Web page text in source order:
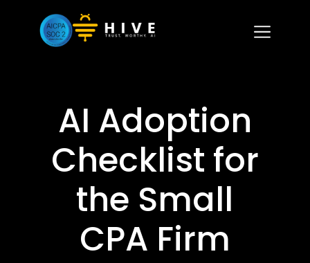
AI Adoption
Checklist for
the Small
CPA Firm